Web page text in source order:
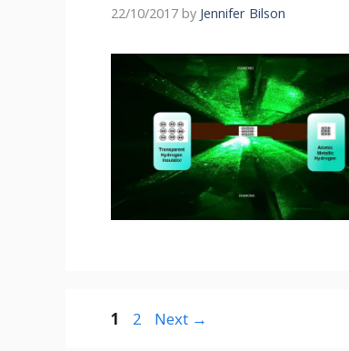
22/10/2017 by Jennifer Bilson
Page
1 Page
2 Next →